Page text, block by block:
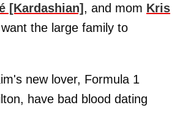
[Kardashian], and mom Kris
the large family to
new lover, Formula 1
have bad blood dating